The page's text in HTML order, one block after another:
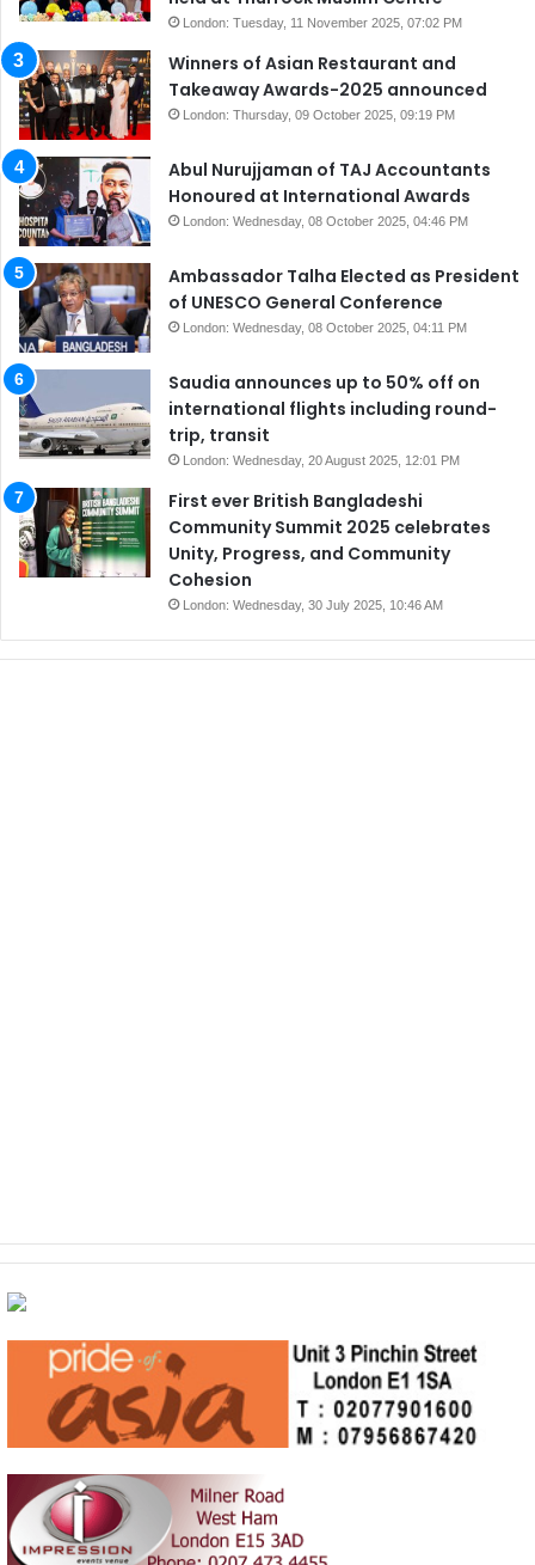
London: Tuesday, 11 November 2025, 07:02 PM
Winners of Asian Restaurant and
Takeaway Awards-2025 announced
London: Thursday, 09 October 2025, 09:19 PM
Abul Nurujjaman of TAJ Accountants
Honoured at International Awards
London: Wednesday, 08 October 2025, 04:46 PM
Ambassador Talha Elected as President
of UNESCO General Conference
London: Wednesday, 08 October 2025, 04:11 PM
Saudia announces up to 50% off on
international flights including round-
trip, transit
London: Wednesday, 20 August 2025, 12:01 PM
First ever British Bangladeshi
Community Summit 2025 celebrates
Unity, Progress, and Community
Cohesion
London: Wednesday, 30 July 2025, 10:46 AM